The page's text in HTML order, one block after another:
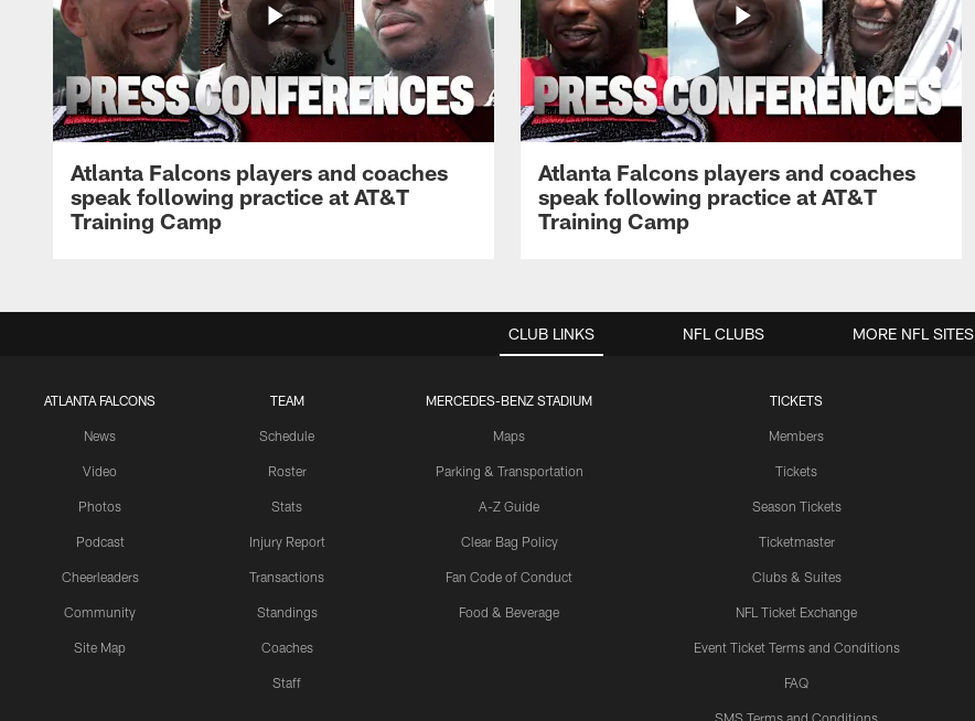
Atlanta Falcons players and coaches
speak following practice at AT&T
Training Camp
Atlanta Falcons players and coaches
speak following practice at AT&T
Training Camp
CLUB LINKS
ATLANTA FALCONS
News
Video
Photos
Podcast
Cheerleaders
Community
Site Map
TEAM
Schedule
Roster
Stats
Injury Report
Transactions
Standings
Coaches
Staff
MERCEDES-BENZ STADIUM
Maps
Parking & Transportation
A-Z Guide
Clear Bag Policy
Fan Code of Conduct
Food & Beverage
TICKETS
Members
Tickets
Season Tickets
Ticketmaster
Clubs & Suites
NFL Ticket Exchange
Event Ticket Terms and Conditions
FAQ
SMS Terms and Conditions
NFL CLUBS MORE NFL SITES